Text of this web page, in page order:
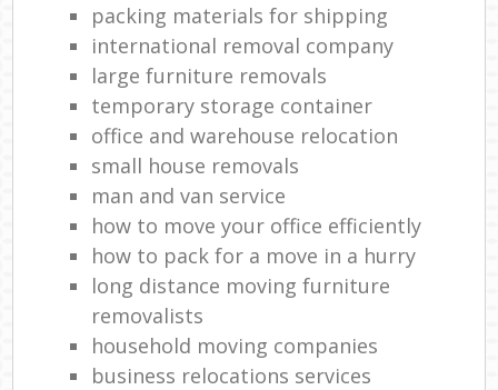
packing materials for shipping
international removal company
large furniture removals
temporary storage container
office and warehouse relocation
small house removals
man and van service
how to move your office efficiently
how to pack for a move in a hurry
long distance moving furniture
removalists
household moving companies
business relocations services